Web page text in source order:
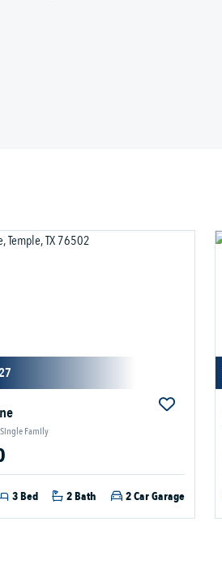
Single Family
3 Bed 2 Bath 2 Car Garage